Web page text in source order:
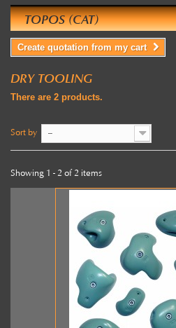
TOPOS (CAT)
Create quotation from my cart
DRY TOOLING
There are 2 products.
Sort by --
Showing 1 - 2 of 2 items